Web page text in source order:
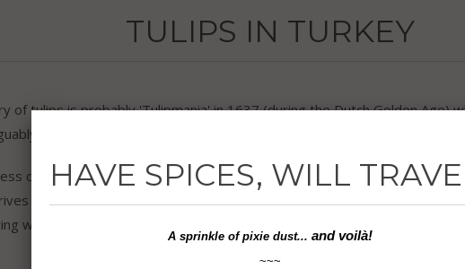
TULIPS IN TURKEY
of tulips is probably 'Tulipmania' in 1637 (during the Dutch Golden Age)
been called the first ever asset bubble.
commonly known is that the Turks cultivated tulips by way of Central
from the word 'turban', worn by sultans of the time and resembling
which time, high society citizens still under Ottoman rule considered
HAVE SPICES, WILL
A sprinkle ofpixie dust... and voilà!
~~~